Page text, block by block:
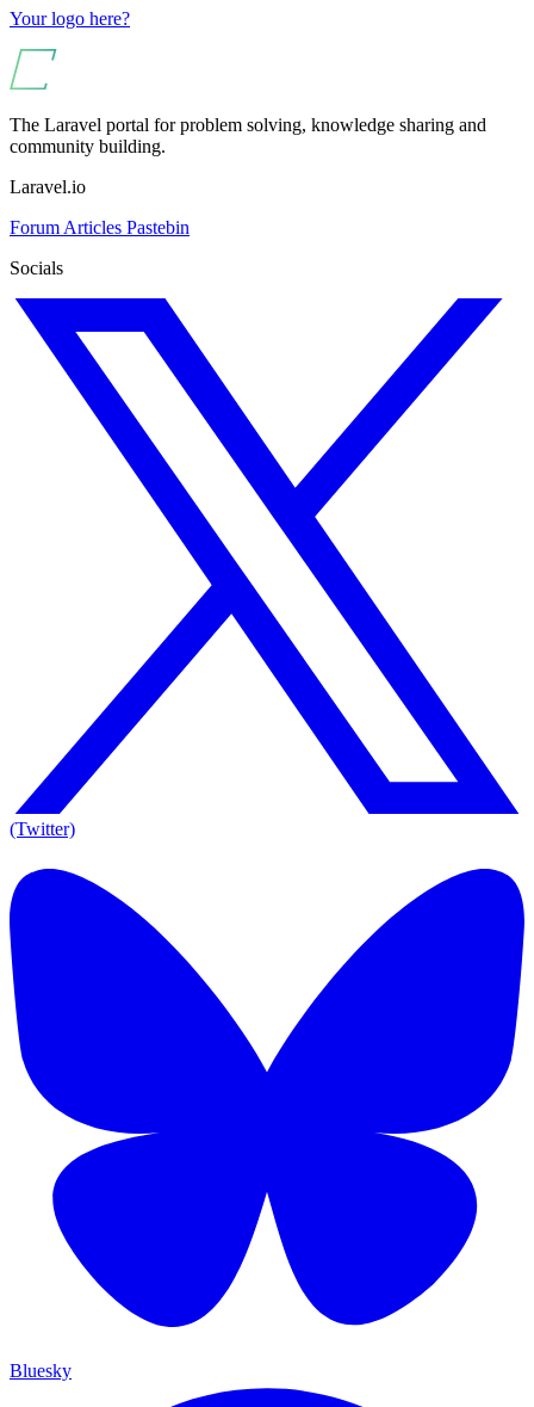
Your logo here?
The Laravel portal for problem solving, knowledge sharing and
community building.
Laravel.io
Forum Articles Pastebin
Socials
(Twitter)
Bluesky